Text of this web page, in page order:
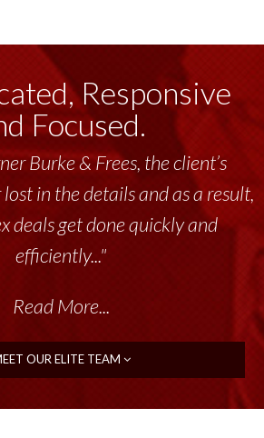
Responsive
Focused.
Burke & Frees, the client’s
in the details and as a result,
deals get done quickly and
efficiently..."
Read More...
OUR ELITE TEAM